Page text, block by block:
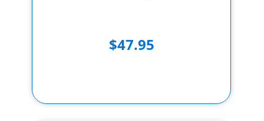
$47.95